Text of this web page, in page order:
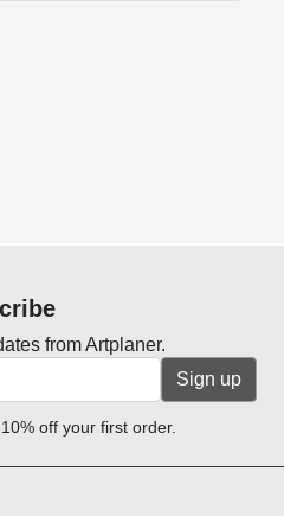
from Artplaner.
Sign up
off your first order.